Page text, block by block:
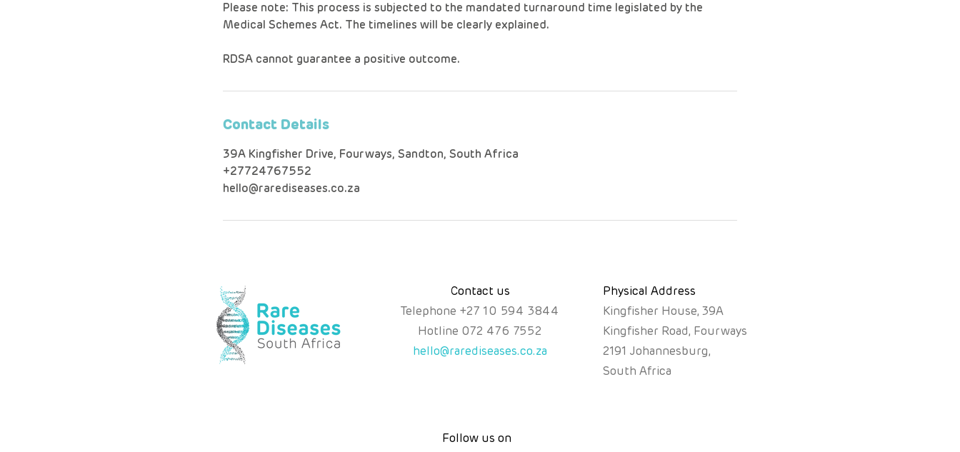
Please note: This process is subjected to the mandated turnaround time legislated by the
Medical Schemes Act. The timelines will be clearly explained.
RDSA cannot guarantee a positive outcome.
Contact Details
39A Kingfisher Drive, Fourways, Sandton, South Africa
+27724767552
hello@rarediseases.co.za
Contact us
Telephone +27 10 594 3844
Hotline 072 476 7552
hello@rarediseases.co.za
Physical Address
Kingfisher House, 39A
Kingfisher Road, Fourways
2191 Johannesburg,
South Africa
Follow us on